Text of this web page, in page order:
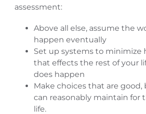
assessment:
Above all else, assume the
happen eventually
Set up systems to minimize
that effects the rest of your
does happen
Make choices that are
can reasonably maintain for
life.